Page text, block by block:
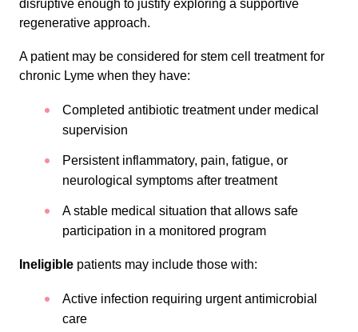
disruptive enough to justify exploring a supportive
regenerative approach.
A patient may be considered for stem cell treatment for
chronic Lyme when they have:
Completed antibiotic treatment under medical
supervision
Persistent inflammatory, pain, fatigue, or
neurological symptoms after treatment
A stable medical situation that allows safe
participation in a monitored program
Ineligible patients may include those with:
Active infection requiring urgent antimicrobial
care